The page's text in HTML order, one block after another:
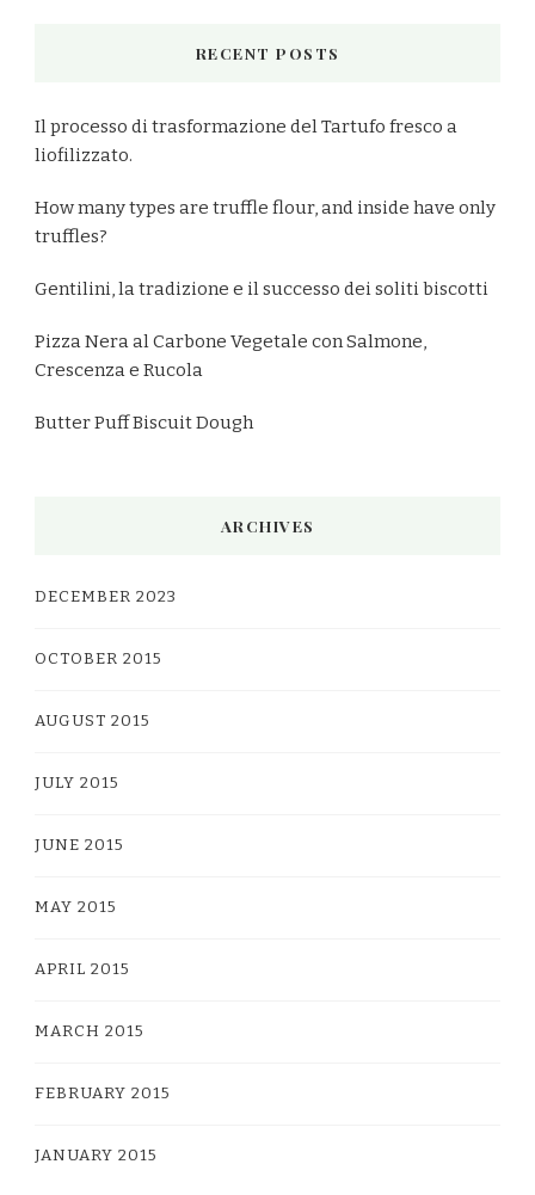
RECENT POSTS
Il processo di trasformazione del Tartufo fresco a
liofilizzato.
How many types are truffle flour, and inside have only
truffles?
Gentilini, la tradizione e il successo dei soliti biscotti
Pizza Nera al Carbone Vegetale con Salmone,
Crescenza e Rucola
Butter Puff Biscuit Dough
ARCHIVES
DECEMBER 2023
OCTOBER 2015
AUGUST 2015
JULY 2015
JUNE 2015
MAY 2015
APRIL 2015
MARCH 2015
FEBRUARY 2015
JANUARY 2015